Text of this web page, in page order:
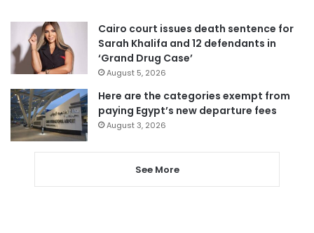
Cairo court issues death sentence for
Sarah Khalifa and 12 defendants in
‘Grand Drug Case’
August 5, 2026
Here are the categories exempt from
paying Egypt’s new departure fees
August 3, 2026
See More